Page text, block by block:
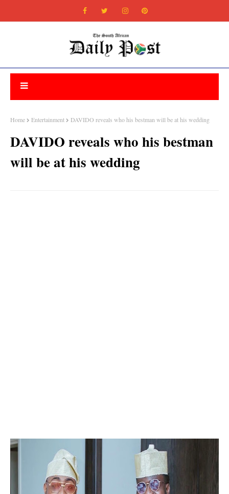
Home Entertainment DAVIDO reveals who his bestman will be at his wedding
DAVIDO reveals who his bestman
will be at his wedding